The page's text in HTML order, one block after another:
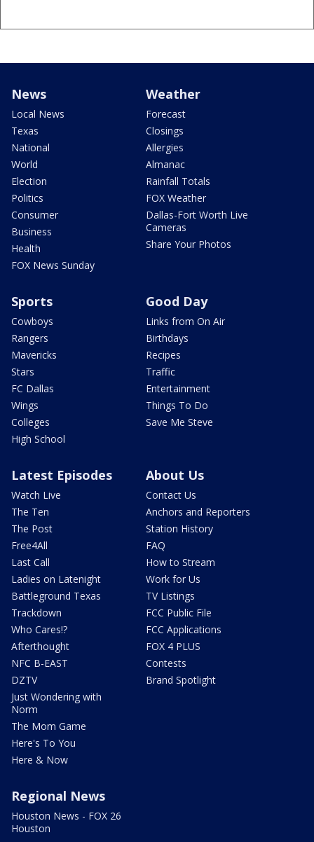
News
Local News
Texas
National
World
Election
Politics
Consumer
Business
Health
FOX News Sunday
Weather
Forecast
Closings
Allergies
Almanac
Rainfall Totals
FOX Weather
Dallas-Fort Worth Live
Cameras
Share Your Photos
Sports
Cowboys
Rangers
Mavericks
Stars
FC Dallas
Wings
Colleges
High School
Good Day
Links from On Air
Birthdays
Recipes
Traffic
Entertainment
Things To Do
Save Me Steve
Latest Episodes
Watch Live
The Ten
The Post
Free4All
Last Call
Ladies on Latenight
Battleground Texas
Trackdown
Who Cares!?
Afterthought
NFC B-EAST
DZTV
Just Wondering with
Norm
The Mom Game
Here's To You
Here & Now
About Us
Contact Us
Anchors and Reporters
Station History
FAQ
How to Stream
Work for Us
TV Listings
FCC Public File
FCC Applications
FOX 4 PLUS
Contests
Brand Spotlight
Regional News
Houston News - FOX 26
Houston